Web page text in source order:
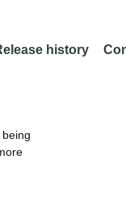
history